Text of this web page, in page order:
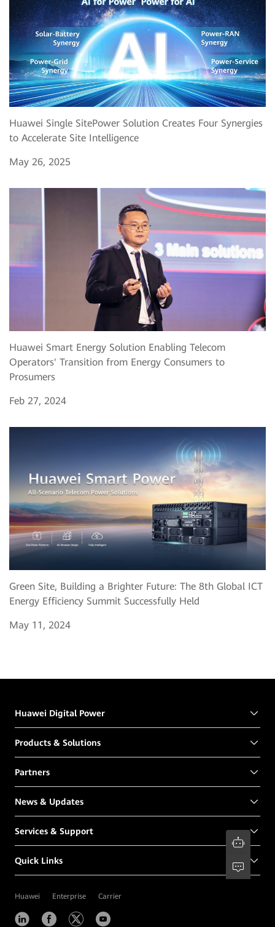
Huawei Single SitePower Solution Creates Four Synergies
to Accelerate Site Intelligence
May 26, 2025
Huawei Smart Energy Solution Enabling Telecom
Operators' Transition from Energy Consumers to
Prosumers
Feb 27, 2024
Green Site, Building a Brighter Future: The 8th Global ICT
Energy Efficiency Summit Successfully Held
May 11, 2024
Huawei Digital Power
Products & Solutions
Partners
News & Updates
Services & Support
Quick Links
Huawei Enterprise Carrier